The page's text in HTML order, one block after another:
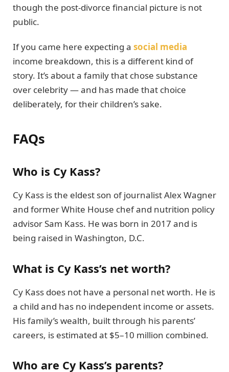
though the post-divorce financial picture is not
public.
If you came here expecting a social media
income breakdown, this is a different kind of
story. It’s about a family that chose substance
over celebrity — and has made that choice
deliberately, for their children’s sake.
FAQs
Who is Cy Kass?
Cy Kass is the eldest son of journalist Alex Wagner
and former White House chef and nutrition policy
advisor Sam Kass. He was born in 2017 and is
being raised in Washington, D.C.
What is Cy Kass’s net worth?
Cy Kass does not have a personal net worth. He is
a child and has no independent income or assets.
His family’s wealth, built through his parents’
careers, is estimated at $5–10 million combined.
Who are Cy Kass’s parents?